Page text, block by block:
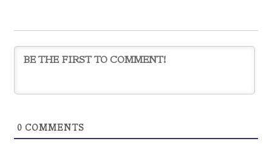
0 COMMENTS